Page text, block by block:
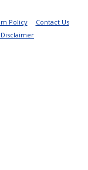
Policy
Contact Us
Disclaimer